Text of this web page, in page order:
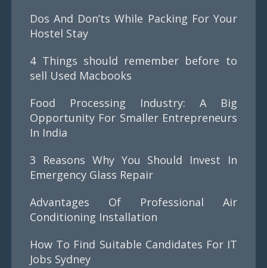
Dos And Don’ts While Packing For Your
Hostel Stay
4 Things should remember before to
sell Used Macbooks
Food Processing Industry: A Big
Opportunity For Smaller Entrepreneurs
In India
3 Reasons Why You Should Invest In
Emergency Glass Repair
Advantages Of Professional Air
Conditioning Installation
How To Find Suitable Candidates For IT
Jobs Sydney